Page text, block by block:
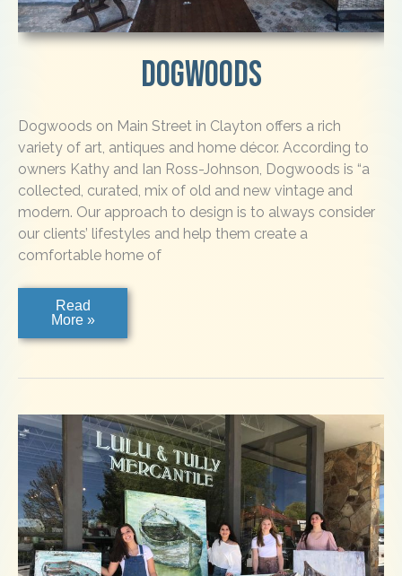
Dogwoods
Dogwoods on Main Street in Clayton offers a rich
variety of art, antiques and home décor. According to
owners Kathy and Ian Ross-Johnson, Dogwoods is “a
collected, curated, mix of old and new vintage and
modern. Our approach to design is to always consider
our clients’ lifestyles and help them create a
comfortable home of
Dogwoods
Read
More »